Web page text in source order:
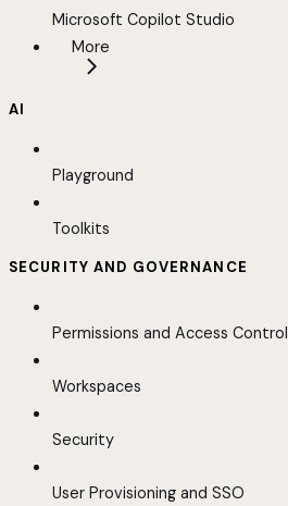
Microsoft Copilot Studio
More
AI
Playground
Toolkits
SECURITY AND GOVERNANCE
Permissions and Access Control
Workspaces
Security
User Provisioning and SSO